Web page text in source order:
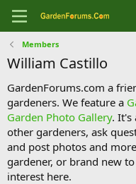
Members
William Castillo
GardenForums.com a
gardeners. We feature a
Garden Photo Gallery. It's
other gardeners, ask
and post photos and
gardener, or brand new
interest here.